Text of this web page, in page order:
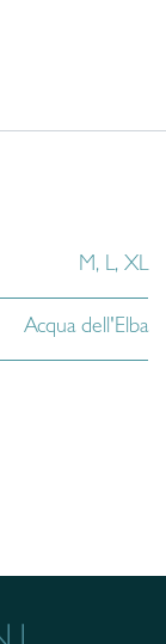
M, L, XL
Acqua dell'Elba